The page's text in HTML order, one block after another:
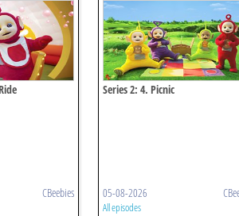
CBeebies
Series 2: 4. Picnic
05-08-2026
All episodes